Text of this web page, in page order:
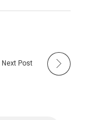
Next Post